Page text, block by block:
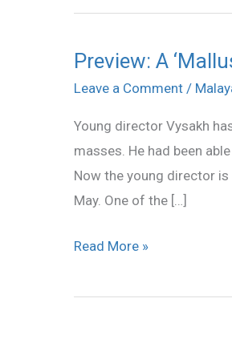
Preview: A
Leave a Comment /
Young director Vysakh
masses. He had been
Now the young director is
May. One of the […]
Preview:
A
to
celebrate
Punjabi
fun
Read More »